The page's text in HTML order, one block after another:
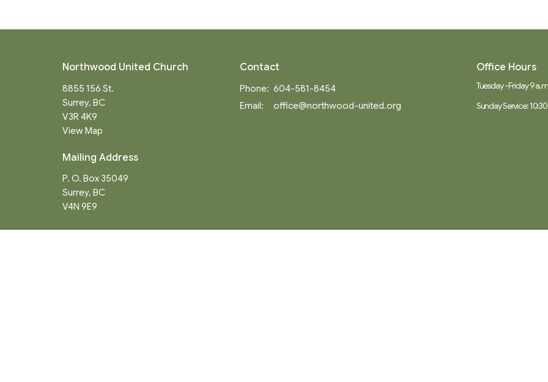
Northwood United Church
8855 156 St.
Surrey, BC
V3R 4K9
View Map
Mailing Address
P. O. Box 35049
Surrey, BC
V4N 9E9
Contact
Phone: 604-581-8454
Email: office@northwood-united.org
Office Hours
Tuesday - Friday 9
Sunday Service: